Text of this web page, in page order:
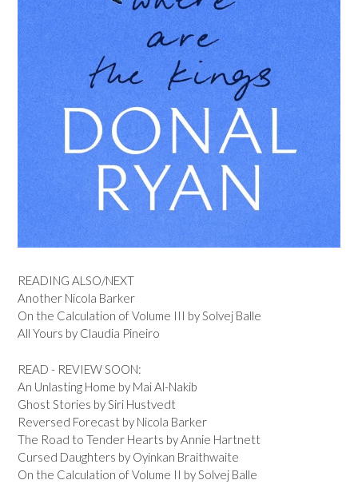
READING ALSO/NEXT
Another Nicola Barker
On the Calculation of Volume III by Solvej Balle
All Yours by Claudia Pineiro
READ - REVIEW SOON:
An Unlasting Home by Mai Al-Nakib
Ghost Stories by Siri Hustvedt
Reversed Forecast by Nicola Barker
The Road to Tender Hearts by Annie Hartnett
Cursed Daughters by Oyinkan Braithwaite
On the Calculation of Volume II by Solvej Balle